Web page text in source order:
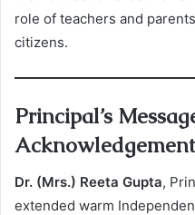
role of teachers and
citizens.
Principal’s
Dr. (Mrs.) Reeta Gupta,
extended warm